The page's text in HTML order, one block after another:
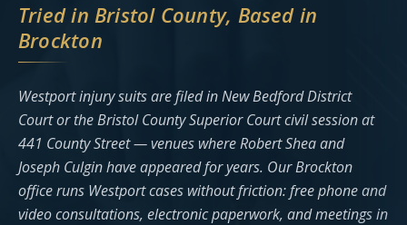
Tried in Bristol County, Based in
Brockton
Westport injury suits are filed in New Bedford District
Court or the Bristol County Superior Court civil session at
441 County Street — venues where Robert Shea and
Joseph Culgin have appeared for years. Our Brockton
office runs Westport cases without friction: free phone and
video consultations, electronic paperwork, and meetings in